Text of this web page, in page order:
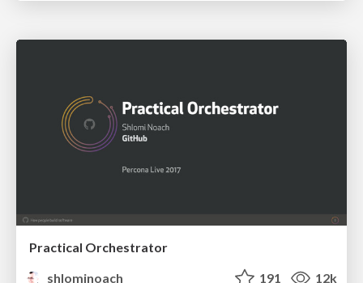
Practical Orchestrator
shlominoach
191 12k